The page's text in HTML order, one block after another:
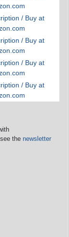
/ Buy at
/ Buy at
/ Buy at
/ Buy at
the newsletter